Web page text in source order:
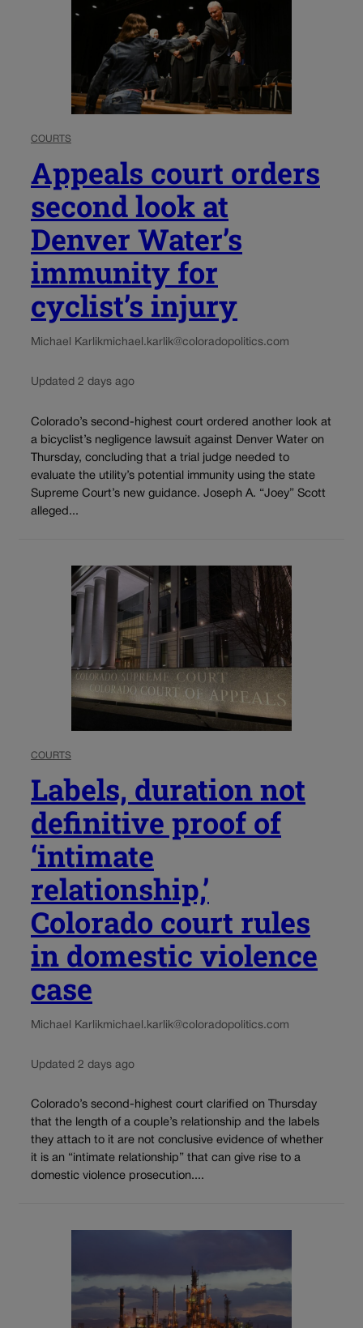
COURTS
Appeals court orders
second look at
Denver Water’s
immunity for
cyclist’s injury
Michael Karlikmichael.karlik@coloradopolitics.com
Updated 2 days ago
Colorado’s second-highest court ordered another look at
a bicyclist’s negligence lawsuit against Denver Water on
Thursday, concluding that a trial judge needed to
evaluate the utility’s potential immunity using the state
Supreme Court’s new guidance. Joseph A. “Joey” Scott
alleged...
COURTS
Labels, duration not
definitive proof of
‘intimate
relationship,’
Colorado court rules
in domestic violence
case
Michael Karlikmichael.karlik@coloradopolitics.com
Updated 2 days ago
Colorado’s second-highest court clarified on Thursday
that the length of a couple’s relationship and the labels
they attach to it are not conclusive evidence of whether
it is an “intimate relationship” that can give rise to a
domestic violence prosecution....